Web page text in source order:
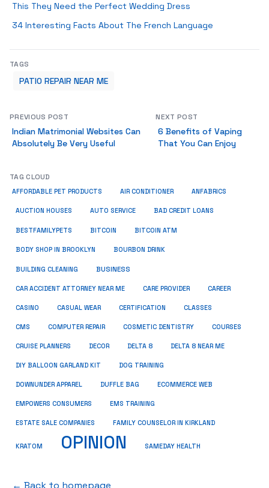
This They Need the Perfect Wedding Dress
34 Interesting Facts About The French Language
TAGS
PATIO REPAIR NEAR ME
PREVIOUS POST
Indian Matrimonial Websites Can
Absolutely Be Very Useful
NEXT POST
6 Benefits of Vaping
That You Can Enjoy
TAG CLOUD
AFFORDABLE PET PRODUCTS AIR CONDITIONER ANFABRICS
AUCTION HOUSES AUTO SERVICE BAD CREDIT LOANS
BESTFAMILYPETS BITCOIN BITCOIN ATM
BODY SHOP IN BROOKLYN BOURBON DRINK
BUILDING CLEANING BUSINESS
CAR ACCIDENT ATTORNEY NEAR ME CARE PROVIDER CAREER
CASINO CASUAL WEAR CERTIFICATION CLASSES
CMS COMPUTER REPAIR COSMETIC DENTISTRY COURSES
CRUISE PLANNERS DECOR DELTA 8 DELTA 8 NEAR ME
DIY BALLOON GARLAND KIT DOG TRAINING
DOWNUNDER APPAREL DUFFLE BAG ECOMMERCE WEB
EMPOWERS CONSUMERS EMS TRAINING
ESTATE SALE COMPANIES FAMILY COUNSELOR IN KIRKLAND
KRATOM OPINION SAMEDAY HEALTH
← Back to homepage